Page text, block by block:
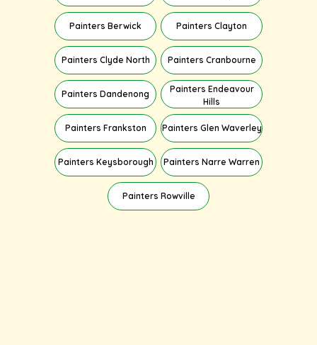
Painters Berwick Painters Clayton
Painters Clyde North Painters Cranbourne
Painters Dandenong
Painters Endeavour
Hills
Painters Frankston Painters Glen Waverley
Painters Keysborough Painters Narre Warren
Painters Rowville